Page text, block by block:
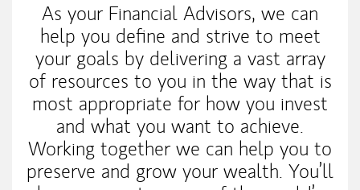
As your Financial Advisors, we can
help you define and strive to meet
your goals by delivering a vast array
of resources to you in the way that is
most appropriate for how you invest
and what you want to achieve.
Working together we can help you to
preserve and grow your wealth. You’ll